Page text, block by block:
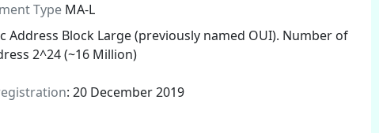
TypeMA-L
Address Block Large (previously named OUI). Number of
2^24 (~16 Million)
: 20 December 2019